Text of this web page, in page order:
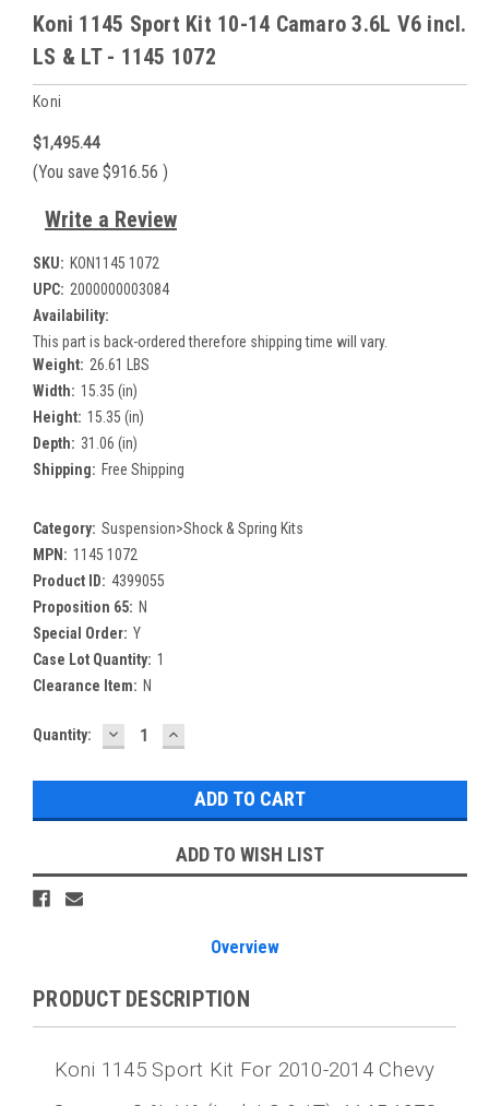
Koni 1145 Sport Kit 10-14 Camaro 3.6L V6 incl.
LS & LT - 1145 1072
Koni
$1,495.44
(You save $916.56 )
Write a Review
SKU: KON1145 1072
UPC: 2000000003084
Availability:
This part is back-ordered therefore shipping time will vary.
Weight: 26.61 LBS
Width: 15.35 (in)
Height: 15.35 (in)
Depth: 31.06 (in)
Shipping: Free Shipping
Category: Suspension>Shock & Spring Kits
MPN: 1145 1072
Product ID: 4399055
Proposition 65: N
Special Order: Y
Case Lot Quantity: 1
Clearance Item: N
Current
Quantity: DECREASE
QUANTITY:
INCREASE
QUANTITY:
ADD TO WISH LIST
Overview
PRODUCT DESCRIPTION
Koni 1145 Sport Kit For 2010-2014 Chevy